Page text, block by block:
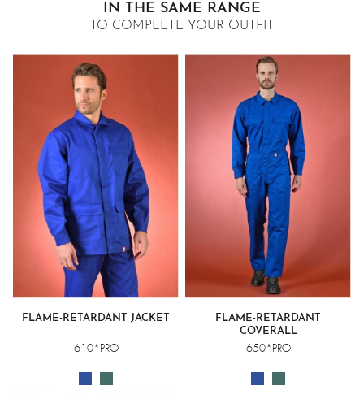
IN THE SAME RANGE
TO COMPLETE YOUR OUTFIT
FLAME-RETARDANT JACKET
610*PRO
FLAME-RETARDANT
COVERALL
650*PRO